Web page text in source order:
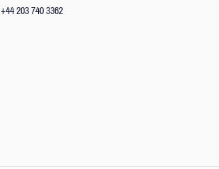
+44 203 740 3362